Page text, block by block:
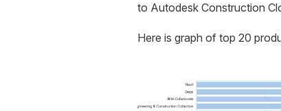
to Autodesk Construction
Here is graph of top 20